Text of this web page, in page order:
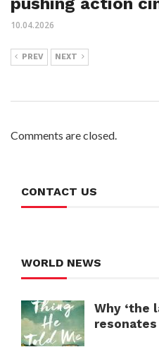
10.04.2026
PREV NEXT
Comments are closed.
CONTACT US
WORLD NEWS
Why ‘the